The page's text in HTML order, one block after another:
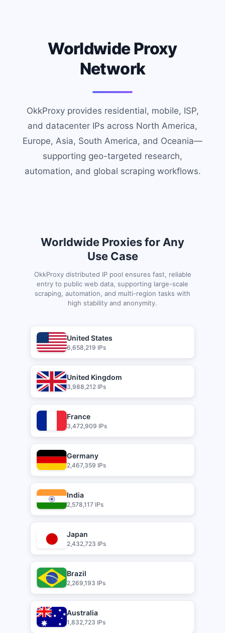
Worldwide Proxy
Network
OkkProxy provides residential, mobile, ISP,
and datacenter IPs across North America,
Europe, Asia, South America, and Oceania—
supporting geo-targeted research,
automation, and global scraping workflows.
Worldwide Proxies for Any
Use Case
OkkProxy distributed IP pool ensures fast, reliable
entry to public web data, supporting large-scale
scraping, automation, and multi-region tasks with
high stability and anonymity.
United States
6,658,219 IPs
United Kingdom
3,988,212 IPs
France
3,472,909 IPs
Germany
2,467,359 IPs
India
2,578,117 IPs
Japan
2,432,723 IPs
Brazil
2,269,193 IPs
Australia
1,832,723 IPs